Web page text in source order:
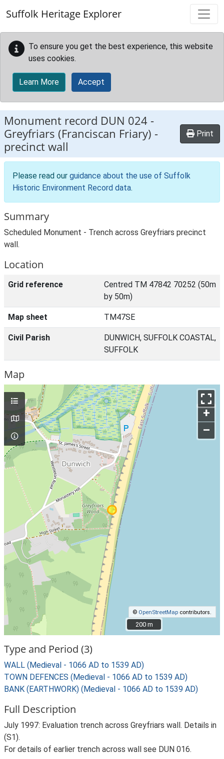
Suffolk Heritage Explorer
To ensure you get the best experience, this website
uses cookies.
Learn More Accept
Monument record DUN 024 -
Greyfriars (Franciscan Friary) -
precinct wall
Print
Please read our guidance about the use of Suffolk
Historic Environment Record data.
Summary
Scheduled Monument - Trench across Greyfriars precinct
wall.
Location
Grid reference
Centred TM 47842 70252 (50m
by 50m)
Map sheet TM47SE
Civil Parish
DUNWICH, SUFFOLK COASTAL,
SUFFOLK
Map
+
–
© OpenStreetMap contributors.
200 m
200 m
Type and Period (3)
WALL (Medieval - 1066 AD to 1539 AD)
TOWN DEFENCES (Medieval - 1066 AD to 1539 AD)
BANK (EARTHWORK) (Medieval - 1066 AD to 1539 AD)
Full Description
July 1997: Evaluation trench across Greyfriars wall. Details in
(S1).
For details of earlier trench across wall see DUN 016.